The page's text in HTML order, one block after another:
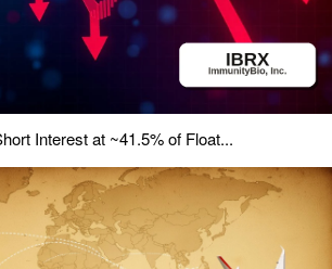
Interest at ~41.5% of Float...